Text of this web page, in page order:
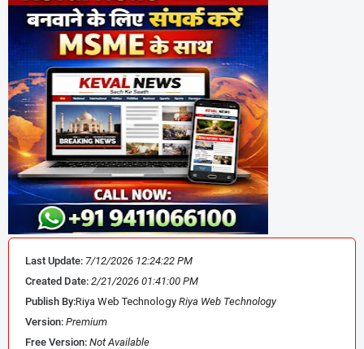
design, and flexibility to boost your online presence.
⚡ Why Choose Charon v1.2 Blogger
Template?
🚀 Key Features of MagOne Theme
One Time Payment ✅
Mega Menu Support ✅
Sidebar Custom Posts ✅
Featured Post Sections ✅
SEO Meta Tags Built-In ✅
Last Update: 7/12/2026 12:24:22 PM
Created Date: 2/21/2026 01:41:00 PM
Publish By:Riya Web Technology Riya Web Technology
Version: Premium
Free Version: Not Available